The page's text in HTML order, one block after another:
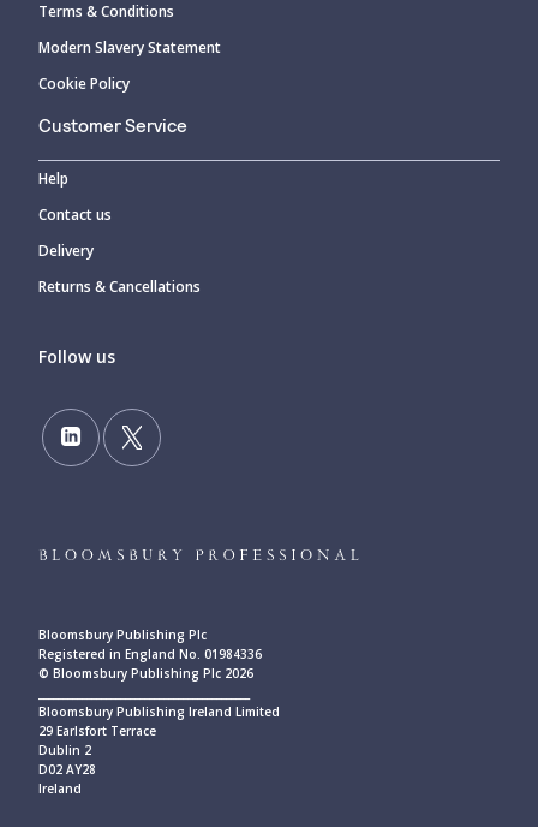
Terms & Conditions
Modern Slavery Statement
Cookie Policy
Customer Service
Help
Contact us
Delivery
Returns & Cancellations
Follow us
Bloomsbury Publishing Plc
Registered in England No. 01984336
© Bloomsbury Publishing Plc 2026
Bloomsbury Publishing Ireland Limited
29 Earlsfort Terrace
Dublin 2
D02 AY28
Ireland